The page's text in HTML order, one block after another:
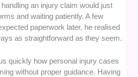
— We prioritised personal injury
in handling accident
by positive client
— We favoured
for thorough case preparation,
an injury claim would just
and waiting patiently. A few
paperwork later, he realised
as straightforward as they seem.
quickly how personal injury cases
without proper guidance. Having